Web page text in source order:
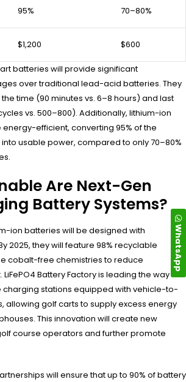
95% 70–80%
$1,200 $600
batteries will provide significant
over traditional lead-acid batteries. They
time (90 minutes vs. 6–8 hours) and last
vs. 500–800). Additionally, lithium-ion
efficient, converting 95% of the
usable power, compared to only 70–80%
Are Next-Gen
Battery Systems?
ion batteries will be designed with
2025, they will feature 98% recyclable
cobalt-free chemistries to reduce
Battery Factory is leading the way
stations equipped with vehicle-to-
allowing golf carts to supply excess energy
This innovation will create new
course operators and further promote
will ensure that up to 90% of battery
WhatsApp